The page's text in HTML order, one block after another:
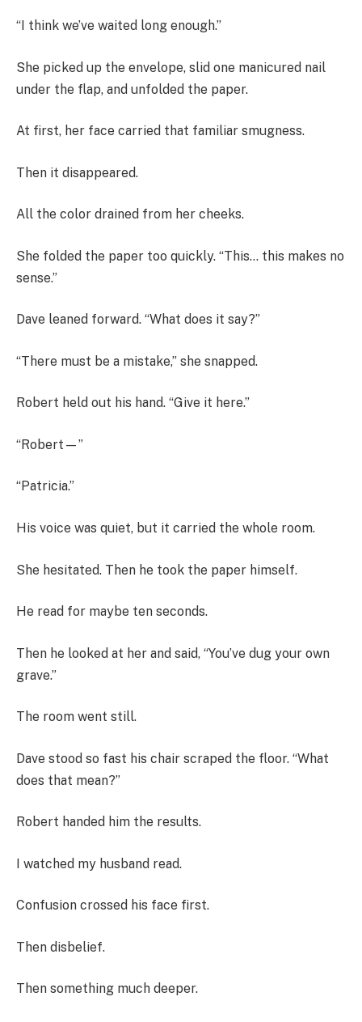
“I think we’ve waited long enough.”
She picked up the envelope, slid one manicured nail
under the flap, and unfolded the paper.
At first, her face carried that familiar smugness.
Then it disappeared.
All the color drained from her cheeks.
She folded the paper too quickly. “This… this makes no
sense.”
Dave leaned forward. “What does it say?”
“There must be a mistake,” she snapped.
Robert held out his hand. “Give it here.”
“Robert—”
“Patricia.”
His voice was quiet, but it carried the whole room.
She hesitated. Then he took the paper himself.
He read for maybe ten seconds.
Then he looked at her and said, “You’ve dug your own
grave.”
The room went still.
Dave stood so fast his chair scraped the floor. “What
does that mean?”
Robert handed him the results.
I watched my husband read.
Confusion crossed his face first.
Then disbelief.
Then something much deeper.